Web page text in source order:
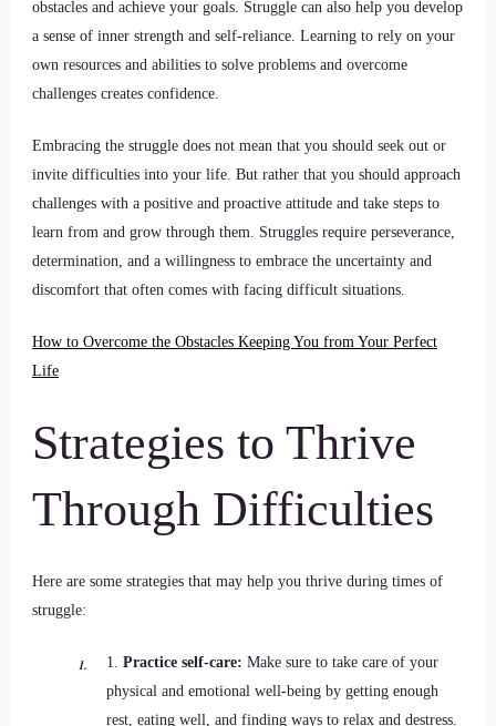
obstacles and achieve your goals. Struggle can also help you develop
a sense of inner strength and self-reliance. Learning to rely on your
own resources and abilities to solve problems and overcome
challenges creates confidence.
Embracing the struggle does not mean that you should seek out or
invite difficulties into your life. But rather that you should approach
challenges with a positive and proactive attitude and take steps to
learn from and grow through them. Struggles require perseverance,
determination, and a willingness to embrace the uncertainty and
discomfort that often comes with facing difficult situations.
How to Overcome the Obstacles Keeping You from Your Perfect
Life
Strategies to Thrive
Through Difficulties
Here are some strategies that may help you thrive during times of
struggle:
1. Practice self-care: Make sure to take care of your
physical and emotional well-being by getting enough
rest, eating well, and finding ways to relax and destress.